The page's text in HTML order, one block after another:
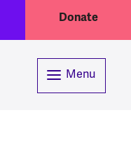
Donate
Menu